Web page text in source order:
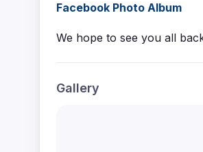
Facebook Photo Album
We hope to see you all
Gallery